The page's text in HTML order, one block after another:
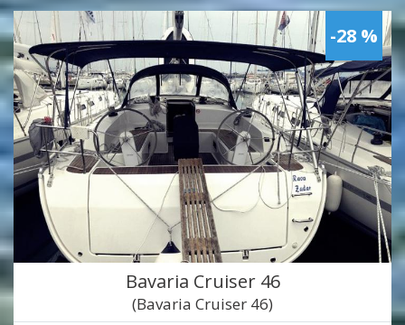
-28 %
Bavaria Cruiser 46
(Bavaria Cruiser 46)